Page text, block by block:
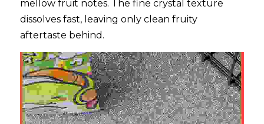
mellow fruit notes. The fine crystal texture
dissolves fast, leaving only clean fruity
aftertaste behind.